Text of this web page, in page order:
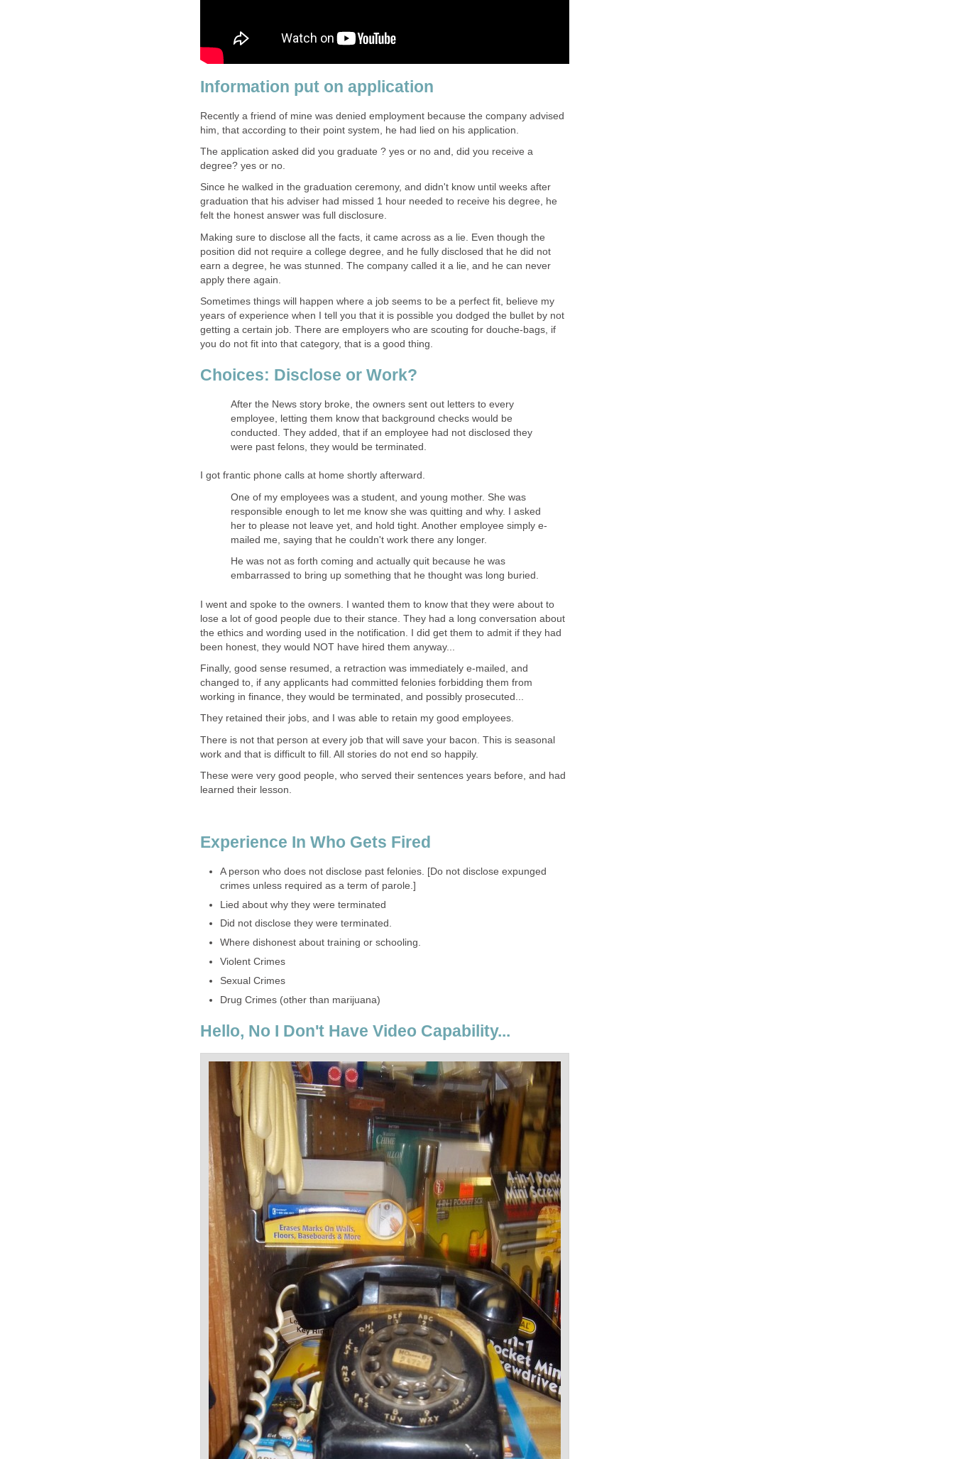
Information put on application
Recently a friend of mine was denied employment because the company advised
him, that according to their point system, he had lied on his application.
The application asked did you graduate ? yes or no and, did you receive a
degree? yes or no.
Since he walked in the graduation ceremony, and didn't know until weeks after
graduation that his adviser had missed 1 hour needed to receive his degree, he
felt the honest answer was full disclosure.
Making sure to disclose all the facts, it came across as a lie. Even though the
position did not require a college degree, and he fully disclosed that he did not
earn a degree, he was stunned. The company called it a lie, and he can never
apply there again.
Sometimes things will happen where a job seems to be a perfect fit, believe my
years of experience when I tell you that it is possible you dodged the bullet by not
getting a certain job. There are employers who are scouting for douche-bags, if
you do not fit into that category, that is a good thing.
Choices: Disclose or Work?
After the News story broke, the owners sent out letters to every
employee, letting them know that background checks would be
conducted. They added, that if an employee had not disclosed they
were past felons, they would be terminated.
I got frantic phone calls at home shortly afterward.
One of my employees was a student, and young mother. She was
responsible enough to let me know she was quitting and why. I asked
her to please not leave yet, and hold tight. Another employee simply e-
mailed me, saying that he couldn't work there any longer.
He was not as forth coming and actually quit because he was
embarrassed to bring up something that he thought was long buried.
I went and spoke to the owners. I wanted them to know that they were about to
lose a lot of good people due to their stance. They had a long conversation about
the ethics and wording used in the notification. I did get them to admit if they had
been honest, they would NOT have hired them anyway...
Finally, good sense resumed, a retraction was immediately e-mailed, and
changed to, if any applicants had committed felonies forbidding them from
working in finance, they would be terminated, and possibly prosecuted...
They retained their jobs, and I was able to retain my good employees.
There is not that person at every job that will save your bacon. This is seasonal
work and that is difficult to fill. All stories do not end so happily.
These were very good people, who served their sentences years before, and had
learned their lesson.
Experience In Who Gets Fired
A person who does not disclose past felonies. [Do not disclose expunged
crimes unless required as a term of parole.]
Lied about why they were terminated
Did not disclose they were terminated.
Where dishonest about training or schooling.
Violent Crimes
Sexual Crimes
Drug Crimes (other than marijuana)
Hello, No I Don't Have Video Capability...